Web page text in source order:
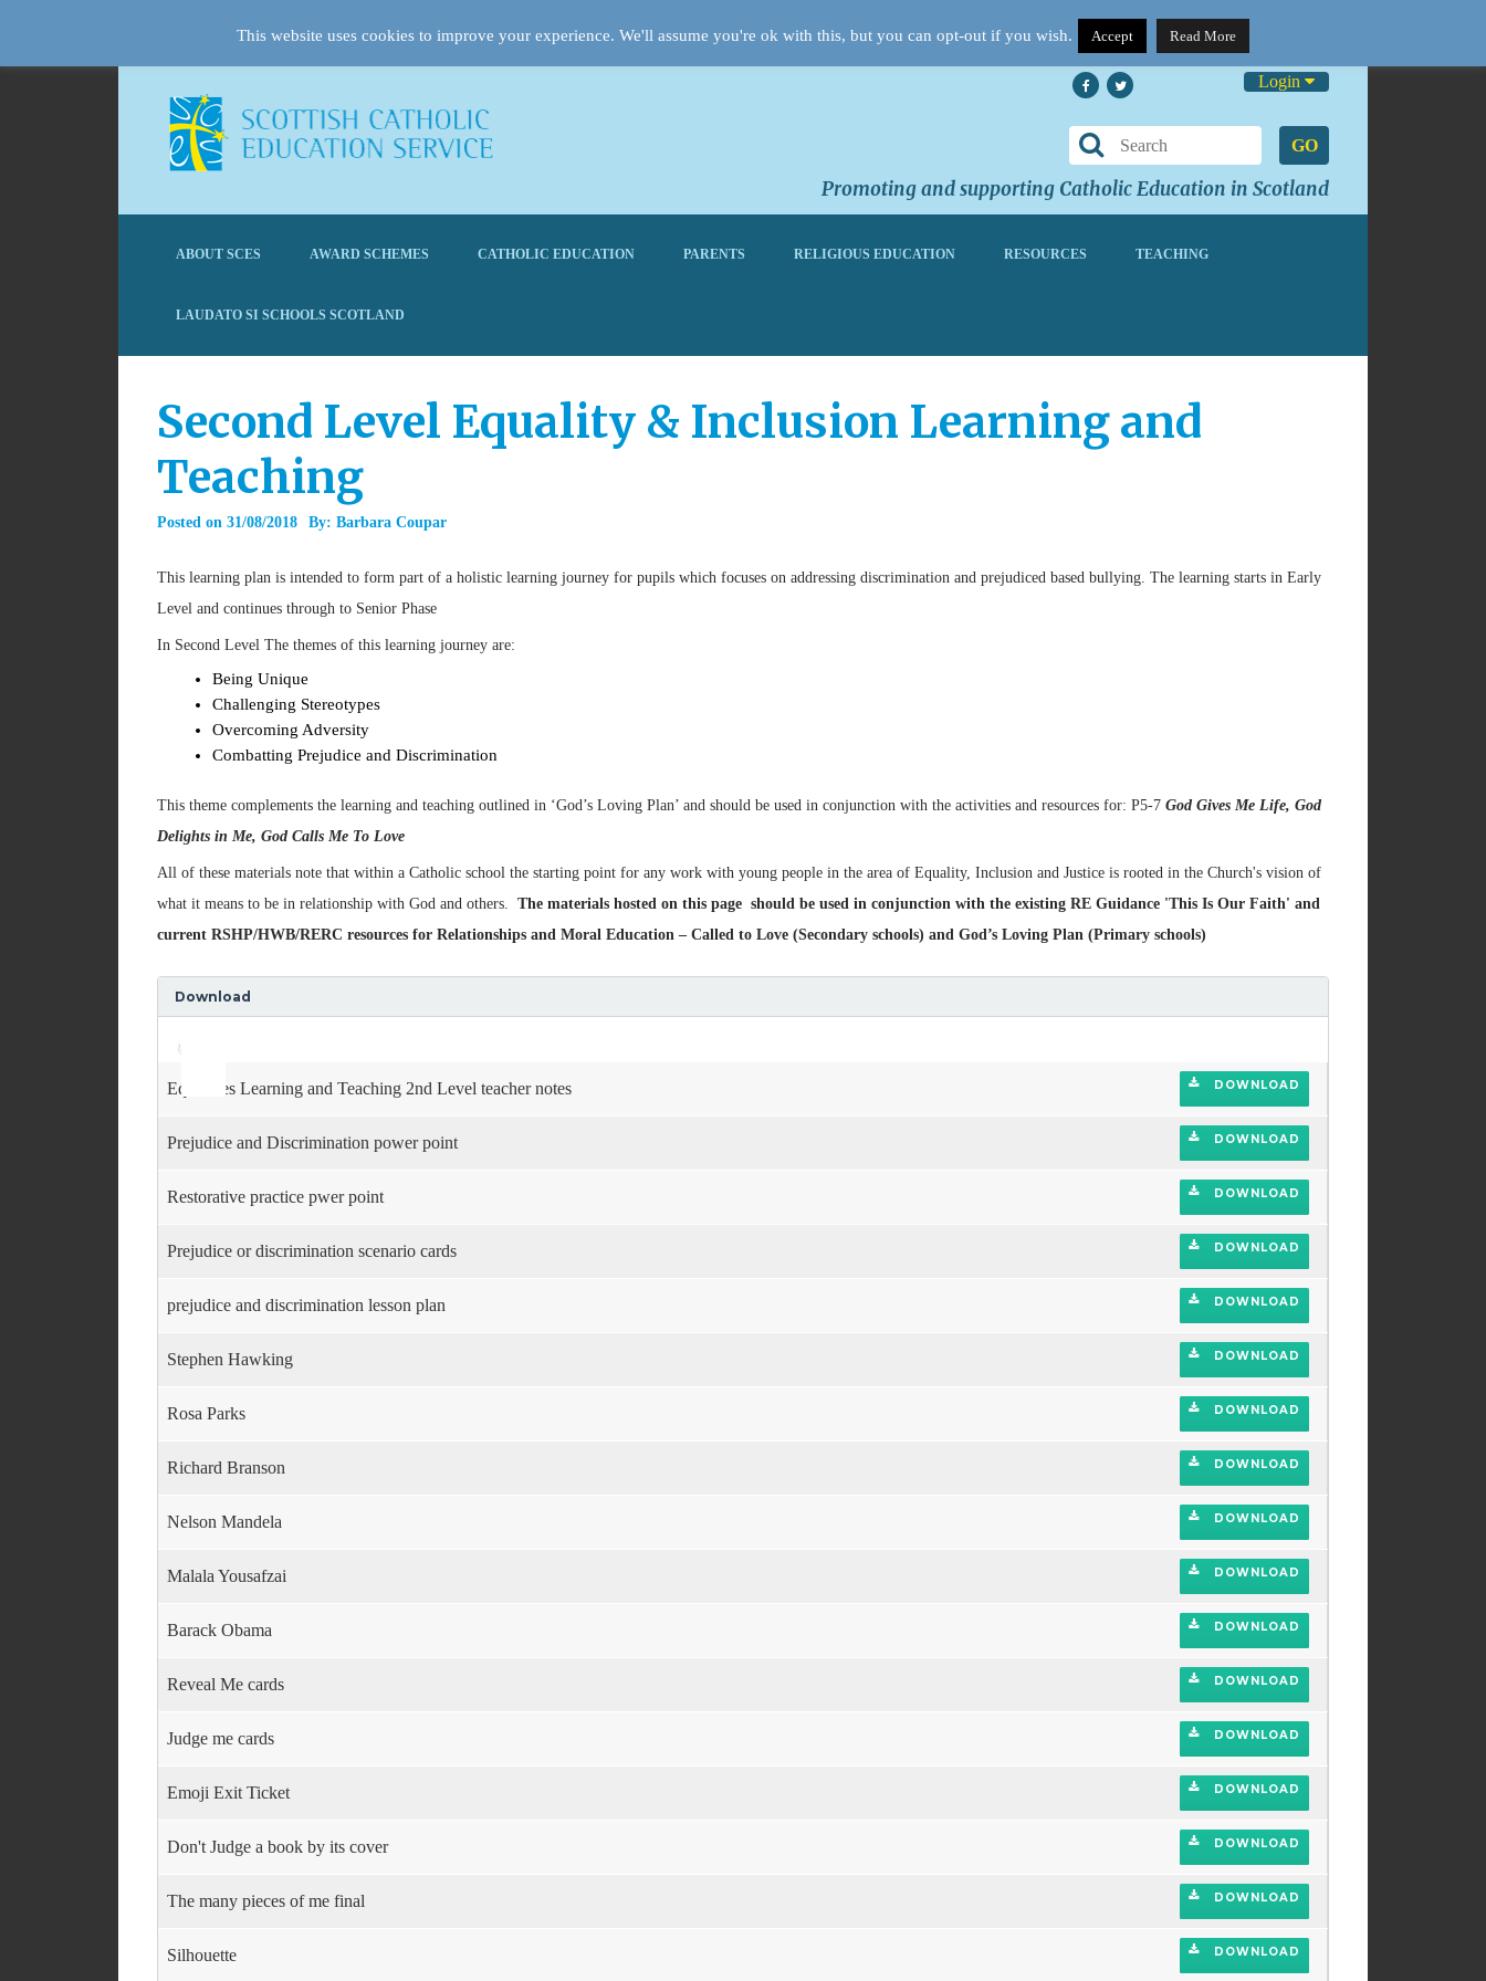
Login
GO
Promoting and supporting Catholic Education in Scotland
ABOUT SCES AWARD SCHEMES CATHOLIC EDUCATION PARENTS RELIGIOUS EDUCATION RESOURCES TEACHING
LAUDATO SI SCHOOLS SCOTLAND
Second Level Equality & Inclusion Learning and
Teaching
Posted on 31/08/2018 By: Barbara Coupar
This learning plan is intended to form part of a holistic learning journey for pupils which focuses on addressing discrimination and prejudiced based bullying. The learning starts in Early
Level and continues through to Senior Phase
In Second Level The themes of this learning journey are:
Being Unique
Challenging Stereotypes
Overcoming Adversity
Combatting Prejudice and Discrimination
This theme complements the learning and teaching outlined in ‘God’s Loving Plan’ and should be used in conjunction with the activities and resources for: P5-7 God Gives Me Life, God
Delights in Me, God Calls Me To Love
All of these materials note that within a Catholic school the starting point for any work with young people in the area of Equality, Inclusion and Justice is rooted in the Church's vision of
what it means to be in relationship with God and others. The materials hosted on this page should be used in conjunction with the existing RE Guidance 'This Is Our Faith' and
current RSHP/HWB/RERC resources for Relationships and Moral Education – Called to Love (Secondary schools) and God’s Loving Plan (Primary schools)
Download
Player
Use
Up/Down
Arrow
to
or
Equalities Learning and Teaching 2nd Level teacher notes DOWNLOAD
Prejudice and Discrimination power point DOWNLOAD
Restorative practice pwer point DOWNLOAD
Prejudice or discrimination scenario cards DOWNLOAD
prejudice and discrimination lesson plan DOWNLOAD
Stephen Hawking DOWNLOAD
Rosa Parks DOWNLOAD
Richard Branson DOWNLOAD
Nelson Mandela DOWNLOAD
Malala Yousafzai DOWNLOAD
Barack Obama DOWNLOAD
Reveal Me cards DOWNLOAD
Judge me cards DOWNLOAD
Emoji Exit Ticket DOWNLOAD
Don't Judge a book by its cover DOWNLOAD
The many pieces of me final DOWNLOAD
Silhouette DOWNLOAD
This website uses cookies to improve your experience. We'll assume you're ok with this, but you can opt-out if you wish. Accept Read More